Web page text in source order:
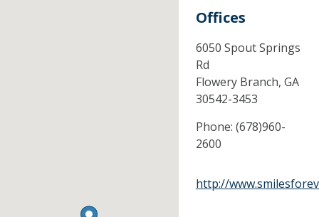
Offices
6050 Spout Springs
Rd
Flowery Branch, GA
30542-3453
Phone: (678)960-
2600
http://